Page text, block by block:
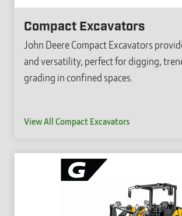
Compact Excavators
John Deere Compact Excavators
and versatility, perfect for digging,
grading in confined spaces.
View All Compact Excavators